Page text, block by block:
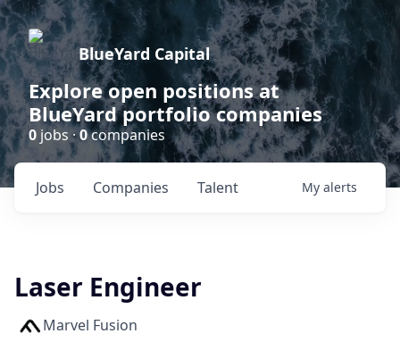
BlueYard Capital
Explore open positions at
BlueYard portfolio companies
0 jobs ·0companies
Jobs Companies Talent My alerts
Laser Engineer
Marvel Fusion